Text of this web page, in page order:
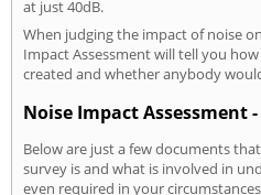
at just 40dB.
When judging the impact of noise
Impact Assessment will tell you
created and whether anybody
Noise Impact Assessment
Below are just a few documents
survey is and what is involved in
even required in your